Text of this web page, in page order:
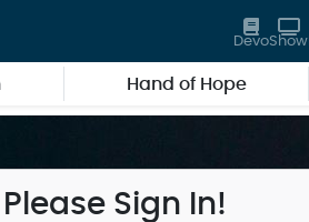
DevoShow
Hand of Hope
Sign In!